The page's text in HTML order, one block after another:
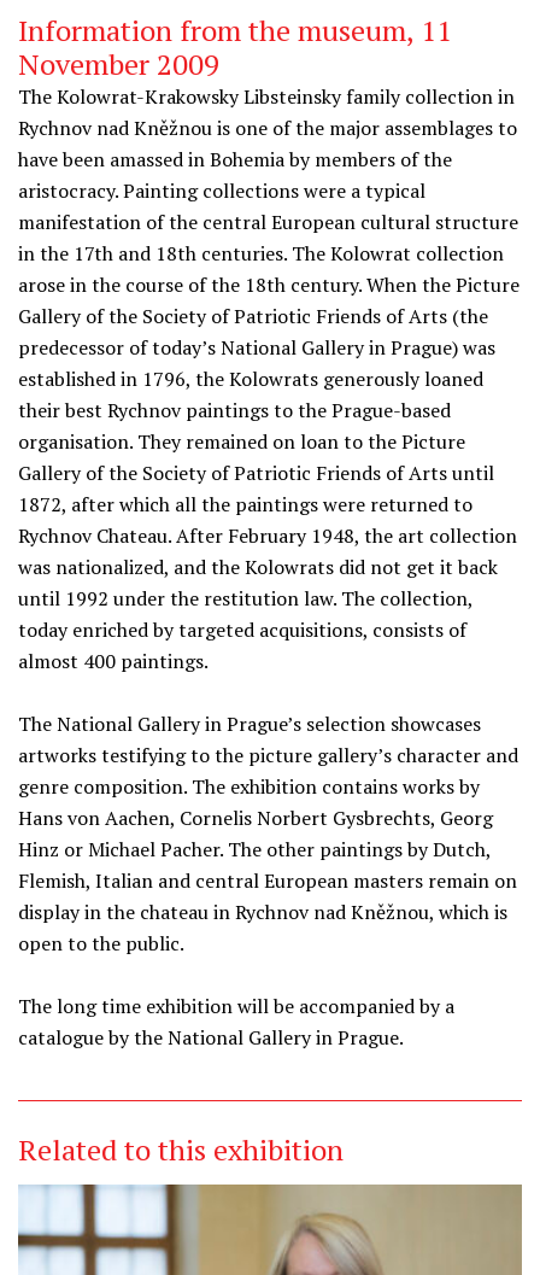
Information from the museum, 11
November 2009
The Kolowrat-Krakowsky Libsteinsky family collection in
Rychnov nad Kněžnou is one of the major assemblages to
have been amassed in Bohemia by members of the
aristocracy. Painting collections were a typical
manifestation of the central European cultural structure
in the 17th and 18th centuries. The Kolowrat collection
arose in the course of the 18th century. When the Picture
Gallery of the Society of Patriotic Friends of Arts (the
predecessor of today’s National Gallery in Prague) was
established in 1796, the Kolowrats generously loaned
their best Rychnov paintings to the Prague-based
organisation. They remained on loan to the Picture
Gallery of the Society of Patriotic Friends of Arts until
1872, after which all the paintings were returned to
Rychnov Chateau. After February 1948, the art collection
was nationalized, and the Kolowrats did not get it back
until 1992 under the restitution law. The collection,
today enriched by targeted acquisitions, consists of
almost 400 paintings.
The National Gallery in Prague’s selection showcases
artworks testifying to the picture gallery’s character and
genre composition. The exhibition contains works by
Hans von Aachen, Cornelis Norbert Gysbrechts, Georg
Hinz or Michael Pacher. The other paintings by Dutch,
Flemish, Italian and central European masters remain on
display in the chateau in Rychnov nad Kněžnou, which is
open to the public.
The long time exhibition will be accompanied by a
catalogue by the National Gallery in Prague.
Related to this exhibition